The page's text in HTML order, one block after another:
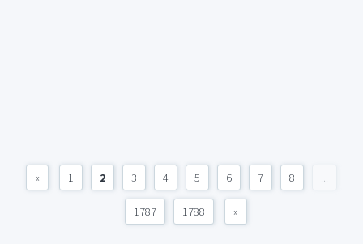
« 1 2 3 4 5 6 7 8 ...
1787 1788 »